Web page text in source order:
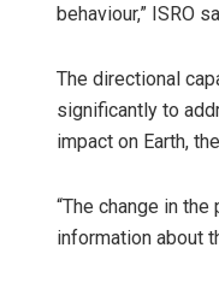
behaviour,” ISRO
The directional
significantly to
impact on Earth,
“The change in
information about